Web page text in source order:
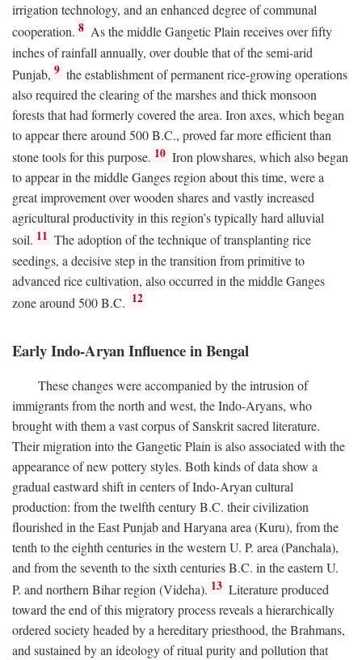
irrigation technology, and an enhanced degree of communal
cooperation. 8 As the middle Gangetic Plain receives over fifty
inches of rainfall annually, over double that of the semi-arid
Punjab, 9 the establishment of permanent rice-growing operations
also required the clearing of the marshes and thick monsoon
forests that had formerly covered the area. Iron axes, which began
to appear there around 500B.C., proved far more efficient than
stone tools for this purpose. 10 Iron plowshares, which also began
to appear in the middle Ganges region about this time, were a
great improvement over wooden shares and vastly increased
agricultural productivity in this region’s typically hard alluvial
soil. 11 The adoption of the technique of transplanting rice
seedings, a decisive step in the transition from primitive to
advanced rice cultivation, also occurred in the middle Ganges
zone around 500B.C. 12
Early Indo-Aryan Influence in Bengal
These changes were accompanied by the intrusion of
immigrants from the north and west, the Indo-Aryans, who
brought with them a vast corpus of Sanskrit sacred literature.
Their migration into the Gangetic Plain is also associated with the
appearance of new pottery styles. Both kinds of data show a
gradual eastward shift in centers of Indo-Aryan cultural
production: from the twelfth centuryB.C. their civilization
flourished in the East Punjab and Haryana area (Kuru), from the
tenth to the eighth centuries in the western U. P. area (Panchala),
and from the seventh to the sixth centuriesB.C. in the eastern U.
P. and northern Bihar region (Videha). 13 Literature produced
toward the end of this migratory process reveals a hierarchically
ordered society headed by a hereditary priesthood, the Brahmans,
and sustained by an ideology of ritual purity and pollution that